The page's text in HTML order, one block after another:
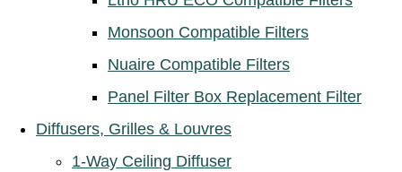
Monsoon Compatible Filters
Nuaire Compatible Filters
Panel Filter Box Replacement Filter
Diffusers, Grilles & Louvres
1-Way Ceiling Diffuser